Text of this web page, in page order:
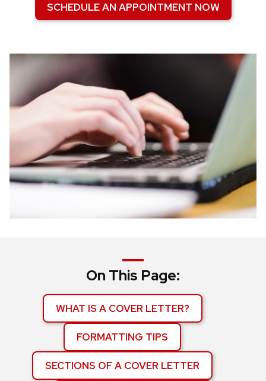
SCHEDULE AN APPOINTMENT NOW
On This Page:
WHAT IS A COVER LETTER?
FORMATTING TIPS
SECTIONS OF A COVER LETTER